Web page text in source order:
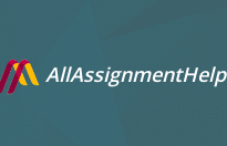
AllAssignmentHelp